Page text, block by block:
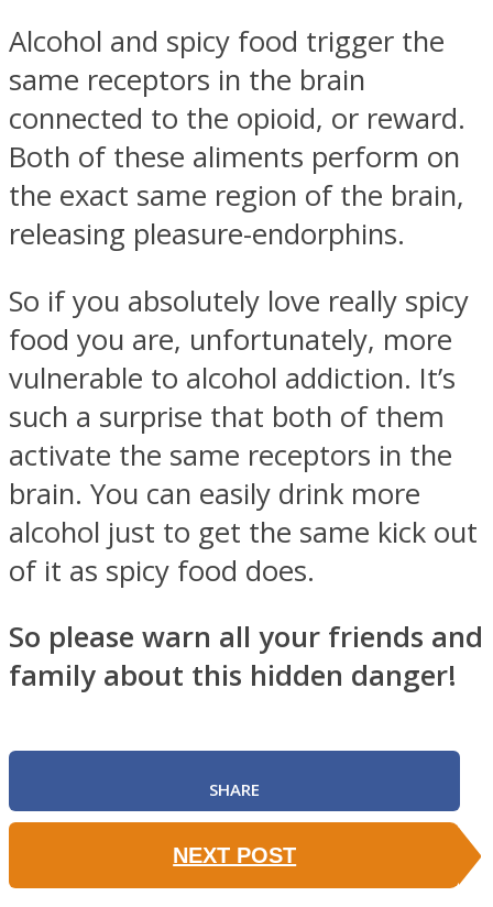
Instagram
Youtube
Alcohol and spicy food trigger the
same receptors in the brain
connected to the opioid, or reward.
Both of these aliments perform on
the exact same region of the brain,
releasing pleasure-endorphins.
So if you absolutely love really spicy
food you are, unfortunately, more
vulnerable to alcohol addiction. It’s
such a surprise that both of them
activate the same receptors in the
brain. You can easily drink more
alcohol just to get the same kick out
of it as spicy food does.
So please warn all your friends and
family about this hidden danger!
SHARE
NEXT POST